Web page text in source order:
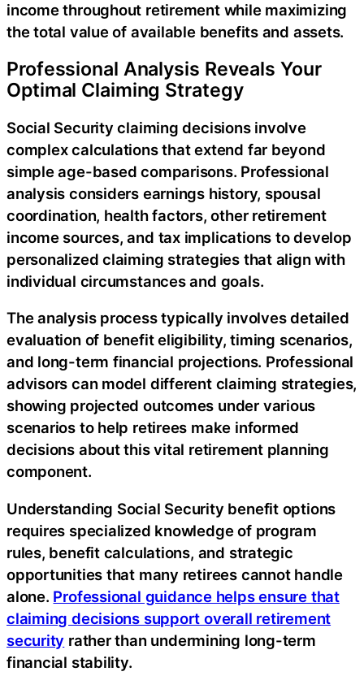
income throughout retirement while maximizing
the total value of available benefits and assets.
Professional Analysis Reveals Your
Optimal Claiming Strategy
Social Security claiming decisions involve
complex calculations that extend far beyond
simple age-based comparisons. Professional
analysis considers earnings history, spousal
coordination, health factors, other retirement
income sources, and tax implications to develop
personalized claiming strategies that align with
individual circumstances and goals.
The analysis process typically involves detailed
evaluation of benefit eligibility, timing scenarios,
and long-term financial projections. Professional
advisors can model different claiming strategies,
showing projected outcomes under various
scenarios to help retirees make informed
decisions about this vital retirement planning
component.
Understanding Social Security benefit options
requires specialized knowledge of program
rules, benefit calculations, and strategic
opportunities that many retirees cannot handle
alone. Professional guidance helps ensure that
claiming decisions support overall retirement
security rather than undermining long-term
financial stability.